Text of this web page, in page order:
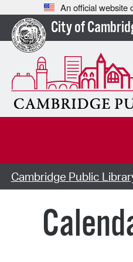
An official website
City of
Cambridge Public